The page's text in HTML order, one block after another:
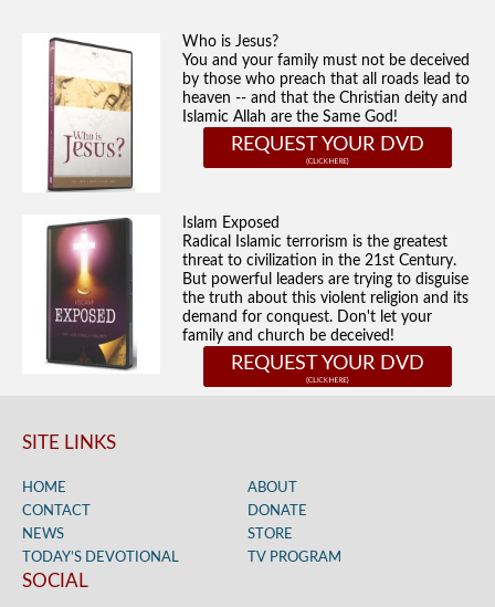
Who is Jesus?
You and your family must not be deceived
by those who preach that all roads lead to
heaven -- and that the Christian deity and
Islamic Allah are the Same God!
REQUEST YOUR DVD
Islam Exposed
Radical Islamic terrorism is the greatest
threat to civilization in the 21st Century.
But powerful leaders are trying to disguise
the truth about this violent religion and its
demand for conquest. Don't let your
family and church be deceived!
REQUEST YOUR DVD
SITE LINKS
HOME
ABOUT
CONTACT
DONATE
NEWS
STORE
TODAY’S DEVOTIONAL
TV PROGRAM
SOCIAL